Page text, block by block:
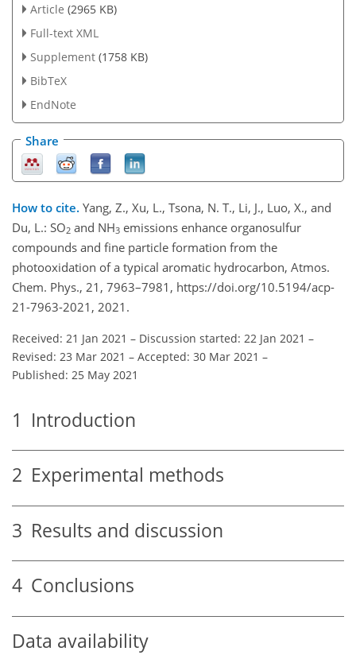
Article (2965 KB)
Full-text XML
Supplement (1758 KB)
BibTeX
EndNote
Share
How to cite. Yang, Z., Xu, L., Tsona, N. T., Li, J., Luo, X., and
Du, L.: SO2 and NH3 emissions enhance organosulfur
compounds and fine particle formation from the
photooxidation of a typical aromatic hydrocarbon, Atmos.
Chem. Phys., 21, 7963–7981, https://doi.org/10.5194/acp-
21-7963-2021, 2021.
Received: 21 Jan 2021 – Discussion started: 22 Jan 2021 –
Revised: 23 Mar 2021 – Accepted: 30 Mar 2021 –
Published: 25 May 2021
1 Introduction
2 Experimental methods
3 Results and discussion
4 Conclusions
Data availability